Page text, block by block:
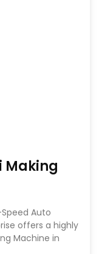
Making
Auto
offers a highly
Machine in